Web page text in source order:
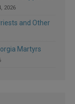
2026
and Other
Martyrs